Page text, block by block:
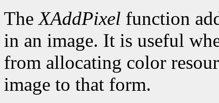
TheXAddPixel function
in an image. It is useful
from allocating color
image to that form.